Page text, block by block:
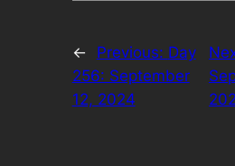
← Previous: Day
256: September
12, 2024